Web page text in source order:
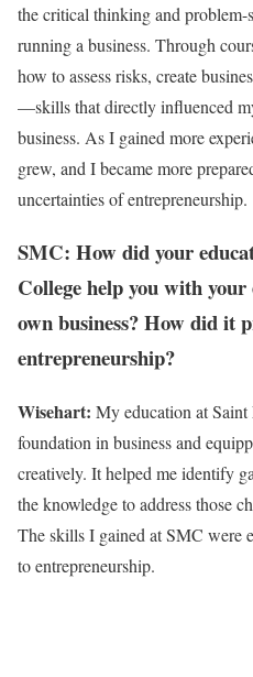
the critical thinking and
running a business. Through
how to assess risks, create
—skills that directly influenced
business. As I gained more
grew, and I became more
uncertainties of entrepreneurship.
SMC: How did your
College help you with
own business? How did it
entrepreneurship?
Wisehart: My education at Saint
foundation in business and
creatively. It helped me identify
the knowledge to address those
The skills I gained at SMC were
to entrepreneurship.